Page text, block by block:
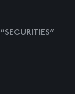
“SECURITIES”